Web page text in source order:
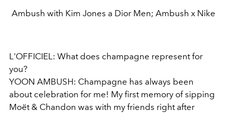
Ambush with Kim Jones a Dior Men; Ambush x Nike
L'OFFICIEL: What does champagne represent for
you?
YOON AMBUSH: Champagne has always been
about celebration for me! My first memory of sipping
Moët & Chandon was with my friends right after